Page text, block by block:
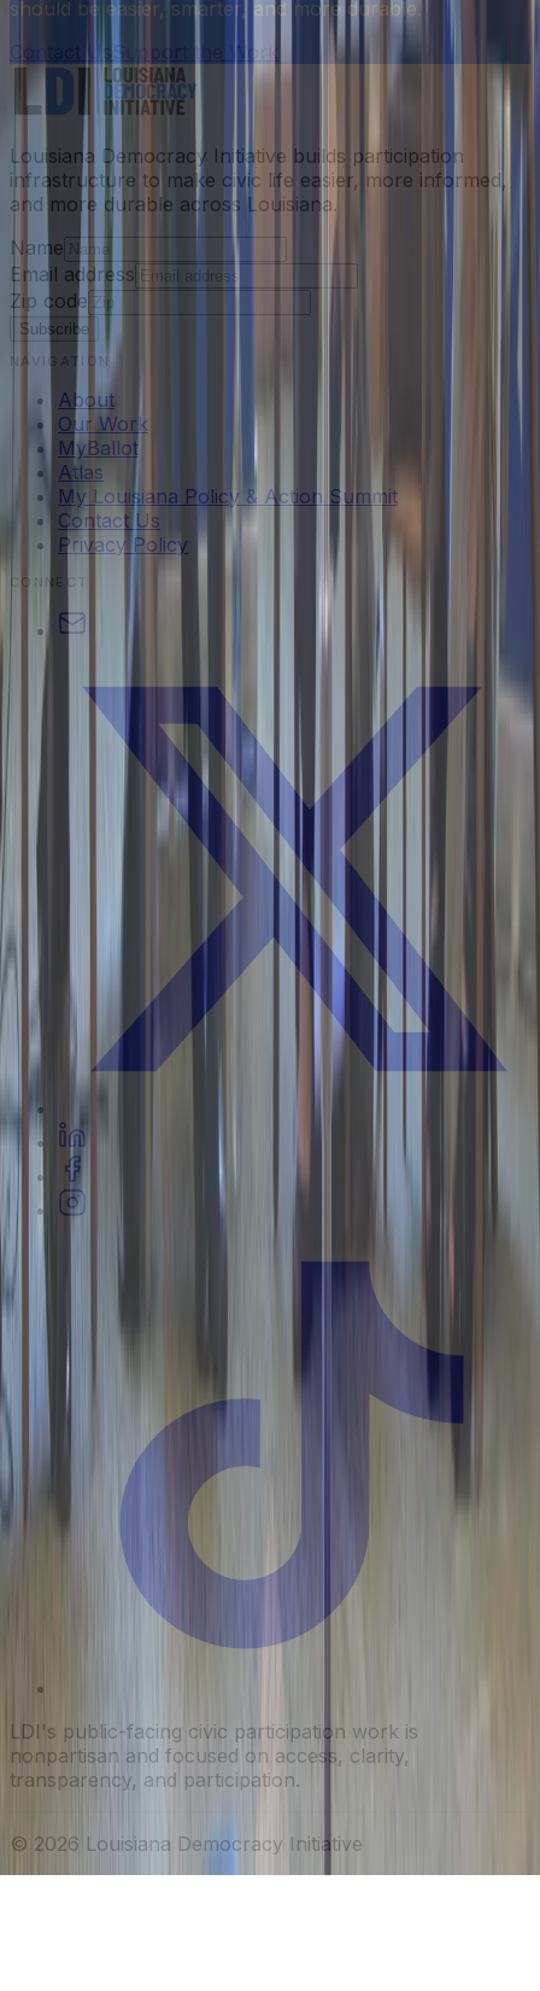
should be easier, smarter, and more durable.
Contact Us
Support the Work
Louisiana Democracy Initiative builds participation
infrastructure to make civic life easier, more informed,
and more durable across Louisiana.
Name
Email address
Zip code
Subscribe
NAVIGATION
About
Our Work
MyBallot
Atlas
My Louisiana Policy & Action Summit
Contact Us
Privacy Policy
CONNECT
LDI's public-facing civic participation work is
nonpartisan and focused on access, clarity,
transparency, and participation.
© 2026 Louisiana Democracy Initiative